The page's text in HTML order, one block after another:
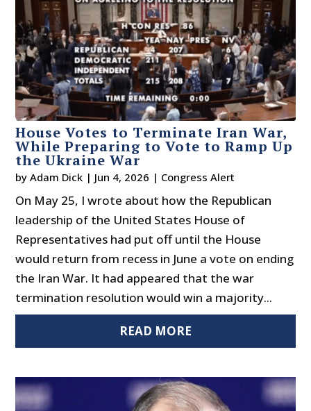
House Votes to Terminate Iran War,
While Preparing to Vote to Ramp Up
the Ukraine War
byAdam Dick | Jun 4, 2026 | Congress Alert
On May 25, I wrote about how the Republican
leadership of the United States House of
Representatives had put off until the House
would return from recess in June a vote on ending
the Iran War. It had appeared that the war
termination resolution would win a majority...
READ MORE